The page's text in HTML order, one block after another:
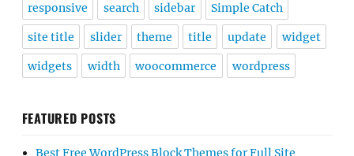
responsive search sidebar Simple Catch
site title slider theme title update widget
widgets width woocommerce wordpress
FEATURED POSTS
Best Free WordPress Block Themes for Full Site